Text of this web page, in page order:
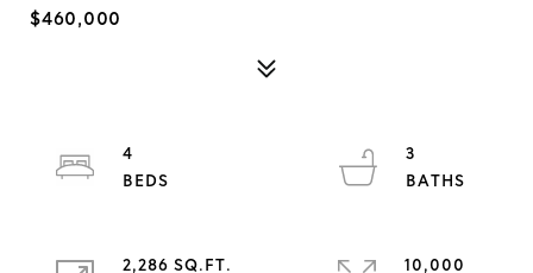
$460,000
4
3
2,286 SQ.FT.
10,000